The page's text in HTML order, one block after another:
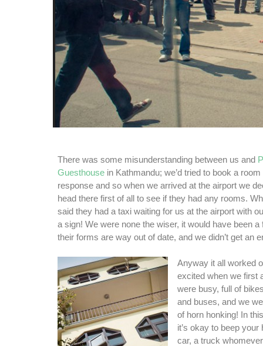
There was some misunderstanding between us and
Guesthouse in Kathmandu; we’d tried to book a room
response and so when we arrived at the airport we
head there first of all to see if they had any rooms.
said they had a taxi waiting for us at the airport with
a sign! We were none the wiser, it would have been a
their forms are way out of date, and we didn’t get an
Anyway it all worked
excited when we first
were busy, full of
and buses, and we
of horn honking! In
it’s okay to beep
car, a truck